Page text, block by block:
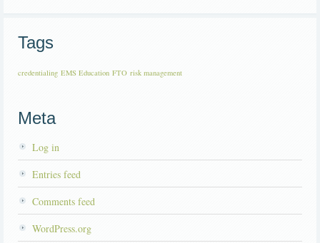
Tags
credentialing EMS Education FTO risk management
Meta
Log in
Entries feed
Comments feed
WordPress.org